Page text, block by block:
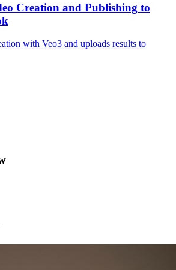
Creation and Publishing to
with Veo3 and uploads results to